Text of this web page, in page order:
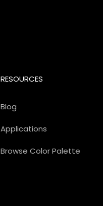
RESOURCES
Blog
Applications
Browse Color Palette